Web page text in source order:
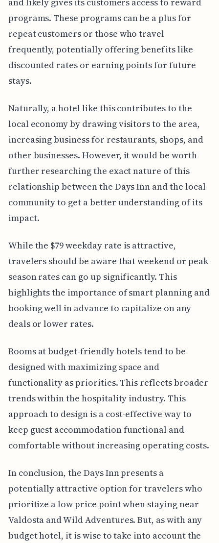
programs. These programs can be a plus for
repeat customers or those who travel
frequently, potentially offering benefits like
discounted rates or earning points for future
stays.
Naturally, a hotel like this contributes to the
local economy by drawing visitors to the area,
increasing business for restaurants, shops, and
other businesses. However, it would be worth
further researching the exact nature of this
relationship between the Days Inn and the local
community to get a better understanding of its
impact.
While the $79 weekday rate is attractive,
travelers should be aware that weekend or peak
season rates can go up significantly. This
highlights the importance of smart planning and
booking well in advance to capitalize on any
deals or lower rates.
Rooms at budget-friendly hotels tend to be
designed with maximizing space and
functionality as priorities. This reflects broader
trends within the hospitality industry. This
approach to design is a cost-effective way to
keep guest accommodation functional and
comfortable without increasing operating costs.
In conclusion, the Days Inn presents a
potentially attractive option for travelers who
prioritize a low price point when staying near
Valdosta and Wild Adventures. But, as with any
budget hotel, it is wise to take into account the